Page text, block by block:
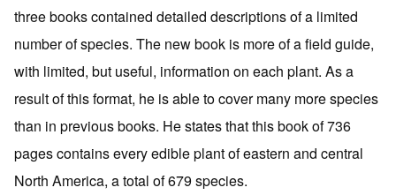
three books contained detailed descriptions of a limited
number of species. The new book is more of a field guide,
with limited, but useful, information on each plant. As a
result of this format, he is able to cover many more species
than in previous books. He states that this book of 736
pages contains every edible plant of eastern and central
North America, a total of 679 species.